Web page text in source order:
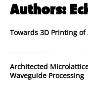
Authors:
Towards 3D Printing of
Architected
Waveguide Processing